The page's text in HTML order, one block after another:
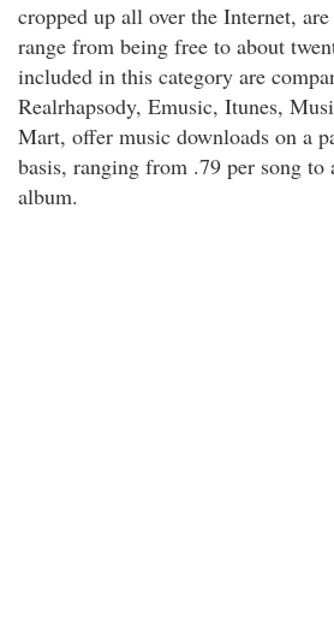
cropped up all over the Internet,
range from being free to about
included in this category are
Realrhapsody, Emusic, Itunes,
Mart, offer music downloads on a
basis, ranging from .79 per song to
album.